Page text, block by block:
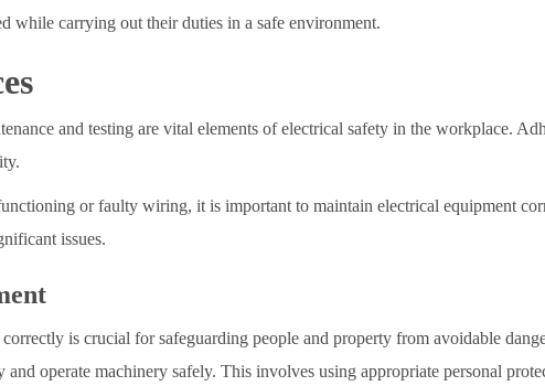
while carrying out their duties in a safe environment.
and testing are vital elements of electrical safety in the workplace.
or faulty wiring, it is important to maintain electrical equipment
issues.
is crucial for safeguarding people and property from avoidable
operate machinery safely. This involves using appropriate personal